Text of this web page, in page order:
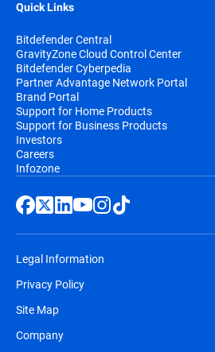
Quick Links
Bitdefender Central
GravityZone Cloud Control Center
Bitdefender Cyberpedia
Partner Advantage Network Portal
Brand Portal
Support for Home Products
Support for Business Products
Investors
Careers
Infozone
Legal Information
Privacy Policy
Site Map
Company